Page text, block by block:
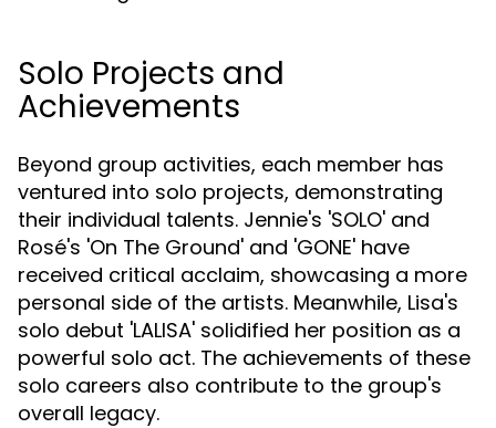
Solo Projects and
Achievements
Beyond group activities, each member has
ventured into solo projects, demonstrating
their individual talents. Jennie's 'SOLO' and
Rosé's 'On The Ground' and 'GONE' have
received critical acclaim, showcasing a more
personal side of the artists. Meanwhile, Lisa's
solo debut 'LALISA' solidified her position as a
powerful solo act. The achievements of these
solo careers also contribute to the group's
overall legacy.